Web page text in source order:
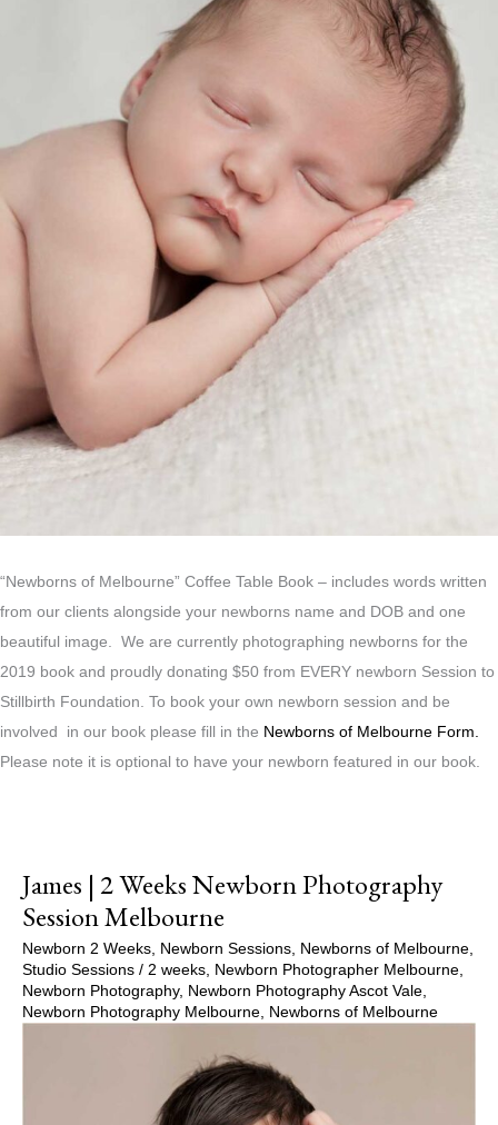
“Newborns of Melbourne” Coffee Table Book – includes words written
from our clients alongside your newborns name and DOB and one
beautiful image. We are currently photographing newborns for the
2019 book and proudly donating $50 from EVERY newborn Session to
Stillbirth Foundation. To book your own newborn session and be
involved in our book please fill in the Newborns of Melbourne Form.
Please note it is optional to have your newborn featured in our book.
James | 2 Weeks Newborn Photography
Session Melbourne
Newborn 2 Weeks Newborn Sessions Newborns of Melbourne
Studio Sessions / 2 weeks Newborn Photographer Melbourne
Newborn Photography, Newborn Photography Ascot Vale
Newborn Photography Melbourne Newborns of Melbourne